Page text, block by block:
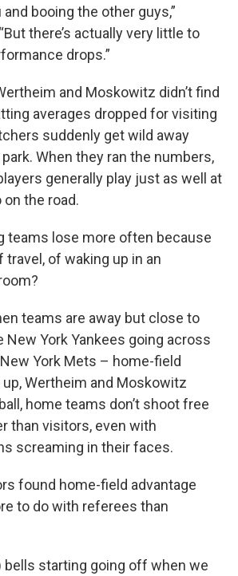
booing the other guys,”
there’s actually very little to
drops.”
and Moskowitz didn’t find
averages dropped for visiting
suddenly get wild away
When they ran the numbers,
generally play just as well at
the road.
teams lose more often because
of waking up in an
teams are away but close to
New York Yankees going across
York Mets – home-field
Wertheim and Moskowitz
home teams don’t shoot free
than visitors, even with
screaming in their faces.
found home-field advantage
to do with referees than
bells starting going off when we